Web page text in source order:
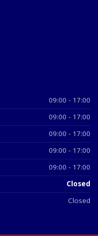
09:00 - 17:00
09:00 - 17:00
09:00 - 17:00
09:00 - 17:00
09:00 - 17:00
Closed
Closed